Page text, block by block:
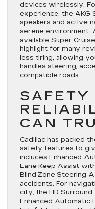
devices wirelessly.
experience, the AKG
speakers and active
serene environment.
available Super
highlight for many
less tiring, allowing
handles steering,
compatible roads.
SAFETY
CAN
Cadillac has packed
safety features to
includes Enhanced
Lane Keep Assist
Blind Zone Steering
accidents. For
city, the HD Surround
Enhanced Automatic